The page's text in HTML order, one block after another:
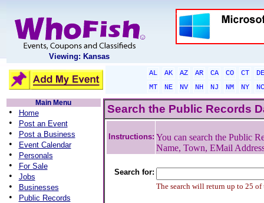
Viewing: Kansas
AL AK AZ AR CA CO CT
DE
MT
NE NV NH NJ NM NY
NC
Main Menu
• Home
• Post an Event
• Post a Business
• Event Calendar
• Personals
• For Sale
• Jobs
• Businesses
• Public Records
Search the Public Records
Instructions: You can search the Public
Name, Town, EMail
Search for:
The search will return up to 25 of